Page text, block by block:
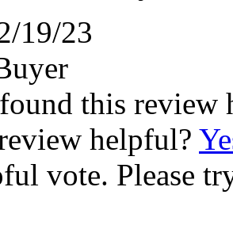
19/23
this review
helpful?
vote. Please